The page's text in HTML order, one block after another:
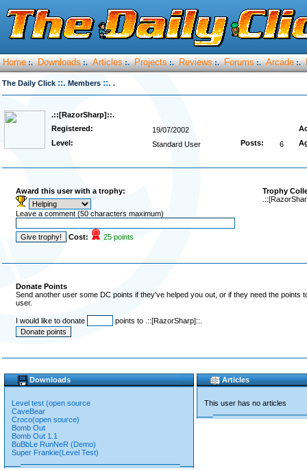
Home :. Downloads :. Articles :. Projects :. Reviews :. Forums :. Arcade :.
The Daily Click ::. Members ::. .
.::[RazorSharp]::.
Registered:
19/07/2002
Level:
Standard User Posts: 6
Award this user with a trophy:
Leave a comment (50 characters maximum)
Cost: 25 points
Trophy
Donate Points
Send another user some DC points if they've helped you out, or if they need the
user.
I would like to donate points to .::[RazorSharp]::.
Downloads
Level test (open source
CaveBear
Croco(open source)
Bomb Out
Bomb Out 1.1
BuBbLe RunNeR (Demo)
Super Frankie(Level Test)
Articles
This user has no articles